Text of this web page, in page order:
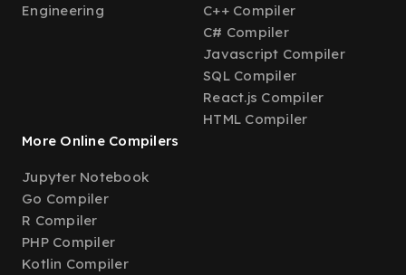
Engineering
C++ Compiler
C# Compiler
Javascript Compiler
SQL Compiler
React.js Compiler
HTML Compiler
More Online Compilers
Jupyter Notebook
Go Compiler
R Compiler
PHP Compiler
Kotlin Compiler